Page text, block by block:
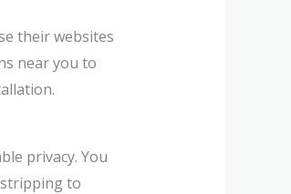
their websites
near you to
privacy. You
to